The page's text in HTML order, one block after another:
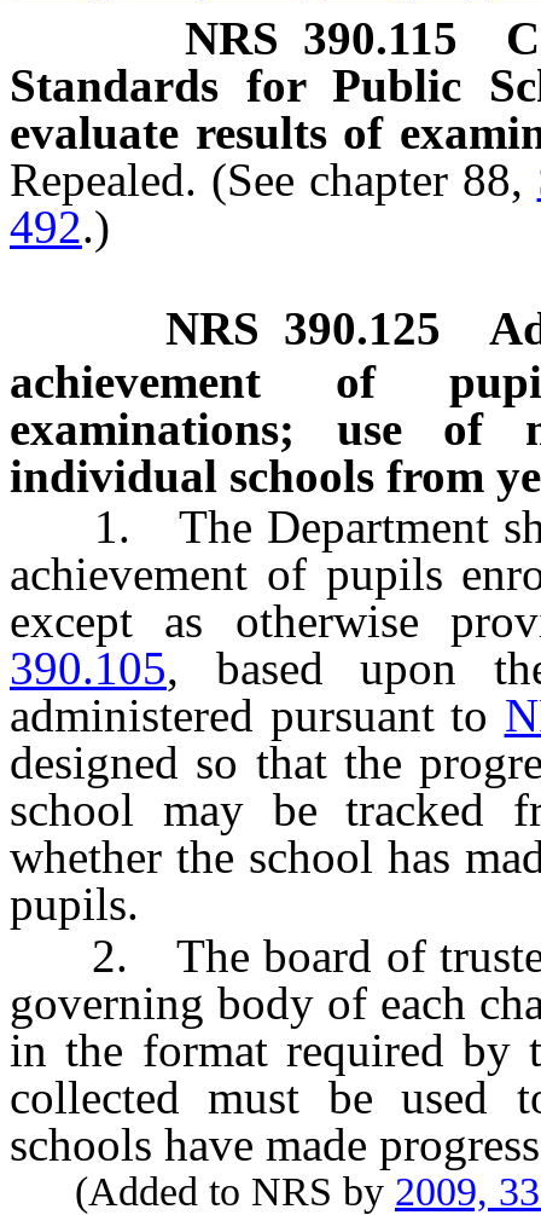
NRS 390.115
Standards for Public
evaluate results of
Repealed. (See chapter 88,
492.)
NRS 390.125
achievement of
examinations; use of
individual schools from
1. The Department
achievement of pupils
except as otherwise
390.105, based upon
administered pursuant to
designed so that the
school may be tracked
whether the school has
pupils.
2. The board of
governing body of each
in the format required by
collected must be used
schools have made
(Added to NRS by 2009,